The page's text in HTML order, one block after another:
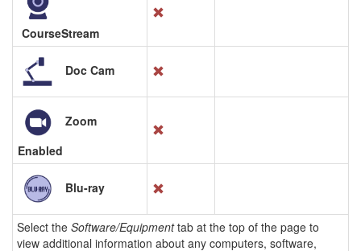
CourseStream
Doc Cam
Zoom
Enabled
Blu-ray
Select the Software/Equipmenttab at the top of the page to
view additional information about any computers, software,